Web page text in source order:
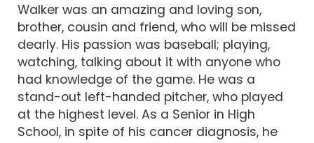
Walker was an amazing and loving son,
brother, cousin and friend, who will be missed
dearly. His passion was baseball; playing,
watching, talking about it with anyone who
had knowledge of the game. He was a
stand-out left-handed pitcher, who played
at the highest level. As a Senior in High
School, in spite of his cancer diagnosis, he